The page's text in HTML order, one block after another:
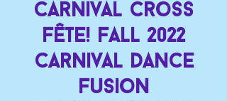
Carnival Cross
Fête! Fall 2022
Carnival Dance
Fusion